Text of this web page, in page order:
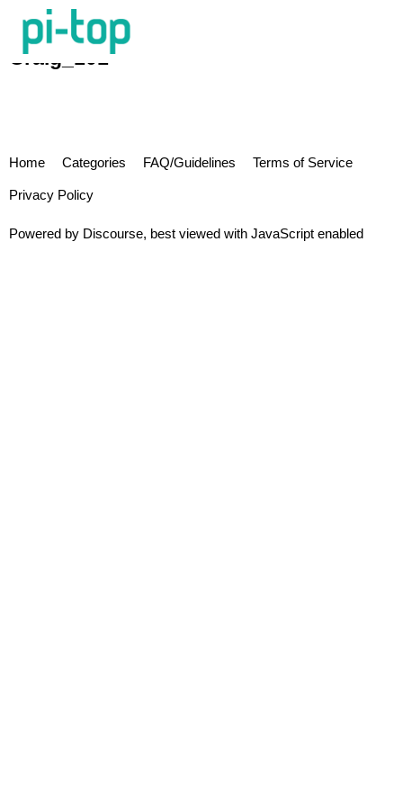
Craig_101
Home Categories FAQ/Guidelines Terms of Service
Privacy Policy
Powered by Discourse, best viewed with JavaScript enabled